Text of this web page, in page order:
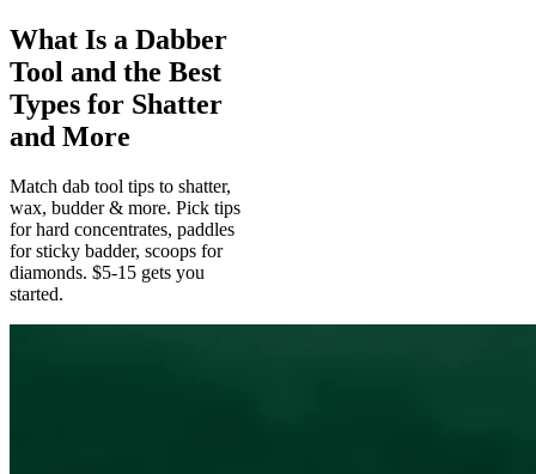
What Is a Dabber
Tool and the Best
Types for Shatter
and More
Match dab tool tips to shatter,
wax, budder & more. Pick tips
for hard concentrates, paddles
for sticky badder, scoops for
diamonds. $5-15 gets you
started.